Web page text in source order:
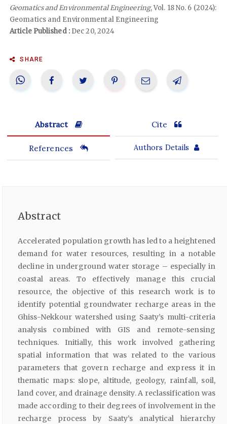
Geomatics and Environmental Engineering, Vol. 18 No. 6 (2024):
Geomatics and Environmental Engineering
Article Published :Dec 20, 2024
SHARE
Abstract Cite
References Authors Details
Abstract
Accelerated population growth has led to a heightened
demand for water resources, resulting in a notable
decline in underground water storage – especially in
coastal areas. To effectively manage this crucial
resource, the objective of this research work is to
identify potential groundwater recharge areas in the
Ghiss-Nekkour watershed using Saaty’s multi-criteria
analysis combined with GIS and remote-sensing
techniques. Initially, this work involved gathering
spatial information that was related to the various
parameters that govern recharge and express it in
thematic maps: slope, altitude, geology, rainfall, soil,
land cover, and drainage density. A reclassification was
made according to their degrees of involvement in the
recharge process by Saaty’s analytical hierarchy